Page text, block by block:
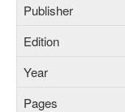
Publisher
Edition
Year
Pages